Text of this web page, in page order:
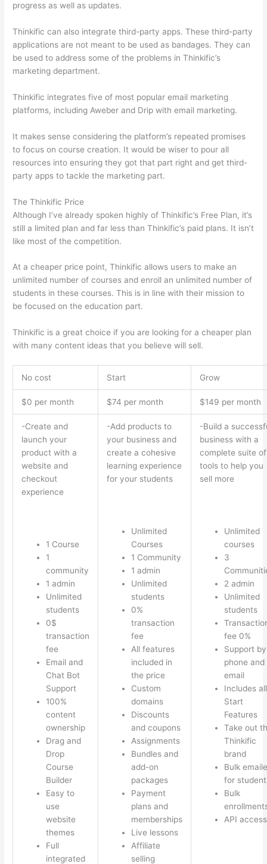
progress as well as updates.
Thinkific can also integrate third-party apps. These third-party
applications are not meant to be used as bandages. They can
be used to address some of the problems in Thinkific’s
marketing department.
Thinkific integrates five of most popular email marketing
platforms, including Aweber and Drip with email marketing.
It makes sense considering the platform’s repeated promises
to focus on course creation. It would be wiser to pour all
resources into ensuring they got that part right and get third-
party apps to tackle the marketing part.
The Thinkific Price
Although I’ve already spoken highly of Thinkific’s Free Plan, it’s
still a limited plan and far less than Thinkific’s paid plans. It isn’t
like most of the competition.
At a cheaper price point, Thinkific allows users to make an
unlimited number of courses and enroll an unlimited number of
students in these courses. This is in line with their mission to
be focused on the education part.
Thinkific is a great choice if you are looking for a cheaper plan
with many content ideas that you believe will sell.
No cost Start Grow
$0 per month $74 per month $149 per month
-Create and
launch your
product with a
website and
checkout
experience
1 Course
1
community
1 admin
Unlimited
students
0$
transaction
fee
Email and
Chat Bot
Support
100%
content
ownership
Drag and
Drop
Course
Builder
Easy to
use
website
themes
Full
integrated
-Add products to
your business and
create a cohesive
learning experience
for your students
Unlimited
Courses
1 Community
1 admin
Unlimited
students
0%
transaction
fee
All features
included in
the price
Custom
domains
Discounts
and coupons
Assignments
Bundles and
add-on
packages
Payment
plans and
memberships
Live lessons
Affiliate
selling
-Build a
business with a
complete suite of
tools to help you
sell more
Unlimited
courses
3
2 admin
Unlimited
students
fee 0%
Support by
phone and
email
Includes all
Start
Features
Take out
Thinkific
brand
Bulk
for
Bulk
API access